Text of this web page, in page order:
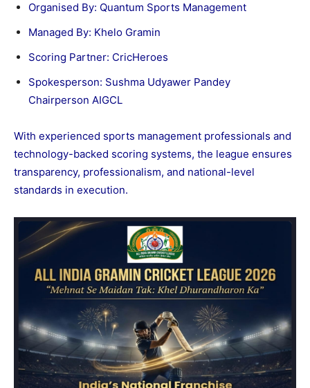
Organised By: Quantum Sports Management
Managed By: Khelo Gramin
Scoring Partner: CricHeroes
Spokesperson: Sushma Udyawer Pandey
Chairperson AIGCL
With experienced sports management professionals and
technology-backed scoring systems, the league ensures
transparency, professionalism, and national-level
standards in execution.